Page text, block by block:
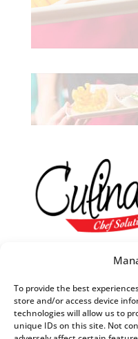
To provide the best
store and/or access device
technologies will allow us to
unique IDs on this site. Not
Our R&D
They are always in
They understand
when they want it and
how they want it to